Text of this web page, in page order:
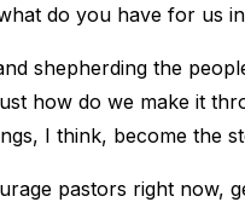
do you have for us
shepherding the
how do we make it
I think, become the
pastors right now,